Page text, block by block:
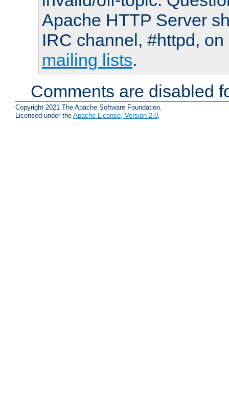
Apache HTTP Server
IRC channel, #httpd,
mailing lists.
Comments are disabled
Copyright 2021 The Apache Software Foundation.
Licensed under the Apache License, Version 2.0